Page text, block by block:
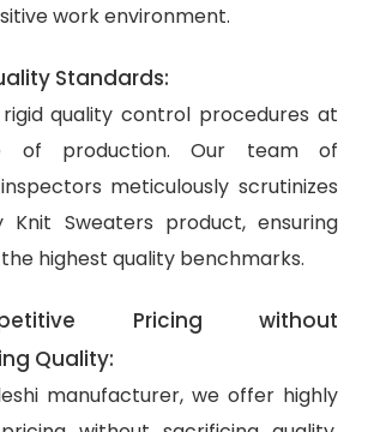
work environment.
Standards:
quality control procedures at
of production. Our team of
meticulously scrutinizes
Knit Sweaters product, ensuring
highest quality benchmarks.
Pricing without
Quality:
manufacturer, we offer highly